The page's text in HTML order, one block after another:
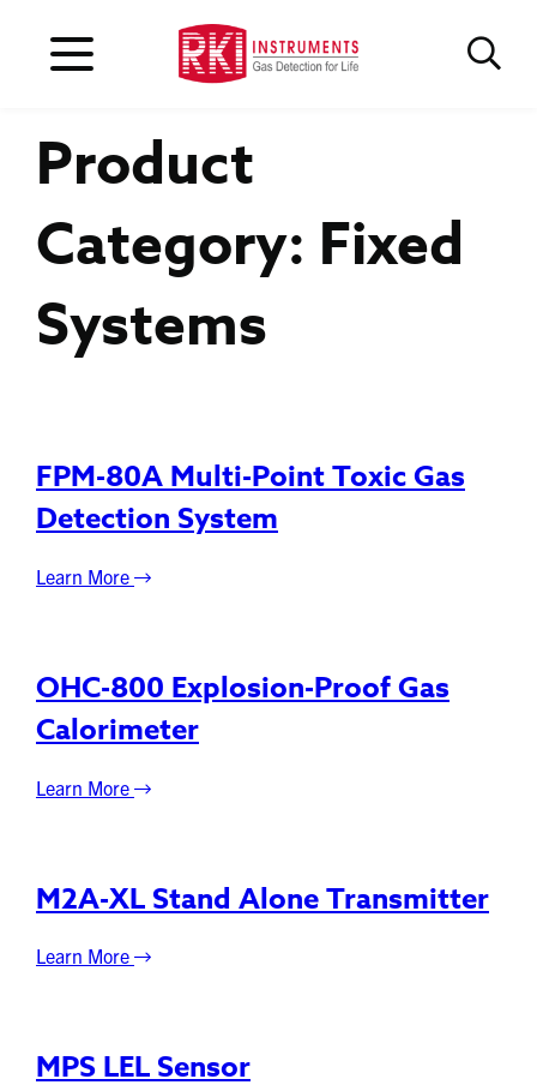
Product
Category: Fixed
Systems
FPM-80A Multi-Point Toxic Gas
Detection System
Learn More
OHC-800 Explosion-Proof Gas
Calorimeter
Learn More
M2A-XL Stand Alone Transmitter
Learn More
MPS LEL Sensor